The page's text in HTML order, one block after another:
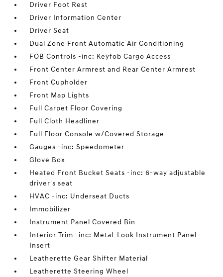
Driver Foot Rest
Driver Information Center
Driver Seat
Dual Zone Front Automatic Air Conditioning
FOB Controls -inc: Keyfob Cargo Access
Front Center Armrest and Rear Center Armrest
Front Cupholder
Front Map Lights
Full Carpet Floor Covering
Full Cloth Headliner
Full Floor Console w/Covered Storage
Gauges -inc: Speedometer
Glove Box
Heated Front Bucket Seats -inc: 6-way adjustable
driver's seat
HVAC -inc: Underseat Ducts
Immobilizer
Instrument Panel Covered Bin
Interior Trim -inc: Metal-Look Instrument Panel
Insert
Leatherette Gear Shifter Material
Leatherette Steering Wheel